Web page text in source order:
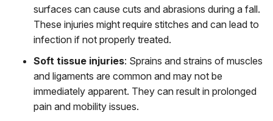
surfaces can cause cuts and abrasions during a fall.
These injuries might require stitches and can lead to
infection if not properly treated.
Soft tissue injuries: Sprains and strains of muscles
and ligaments are common and may not be
immediately apparent. They can result in prolonged
pain and mobility issues.